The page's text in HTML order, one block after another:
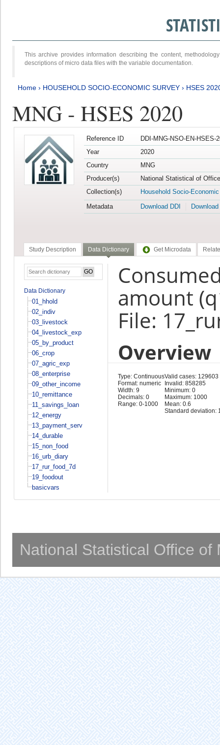
This archive provides information describing the content,
descriptions of micro data files with the variable documentation.
Home › HOUSEHOLD SOCIO-ECONOMIC SURVEY › HSES
MNG - HSES 2020
Reference ID
DDI-MNG-NSO-EN-HSES-
Year
2020
Country
MNG
Producer(s)
National Statistical of
Collection(s)
Household Socio-
Metadata
Download DDI
Study Description Data Dictionary Get Microdata
Data Dictionary
01_hhold
02_indiv
03_livestock
04_livestock_exp
05_by_product
06_crop
07_agric_exp
08_enterprise
09_other_income
10_remittance
11_savings_loan
12_energy
13_payment_serv
14_durable
15_non_food
16_urb_diary
17_rur_food_7d
19_foodout
basicvars
amount
File:
Overview
Type: Continuous
Format: numeric
Width: 9
Decimals: 0
Range: 0-1000
Valid cases: 129603
Invalid: 858285
Minimum: 0
Maximum: 1000
Mean: 0.6
Standard deviation:
National Statistical Office of